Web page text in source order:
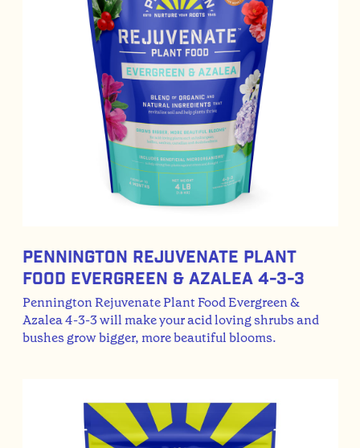
Pennington Rejuvenate Plant
Food Evergreen & Azalea 4-3-3
Pennington Rejuvenate Plant Food Evergreen &
Azalea 4-3-3 will make your acid loving shrubs and
bushes grow bigger, more beautiful blooms.